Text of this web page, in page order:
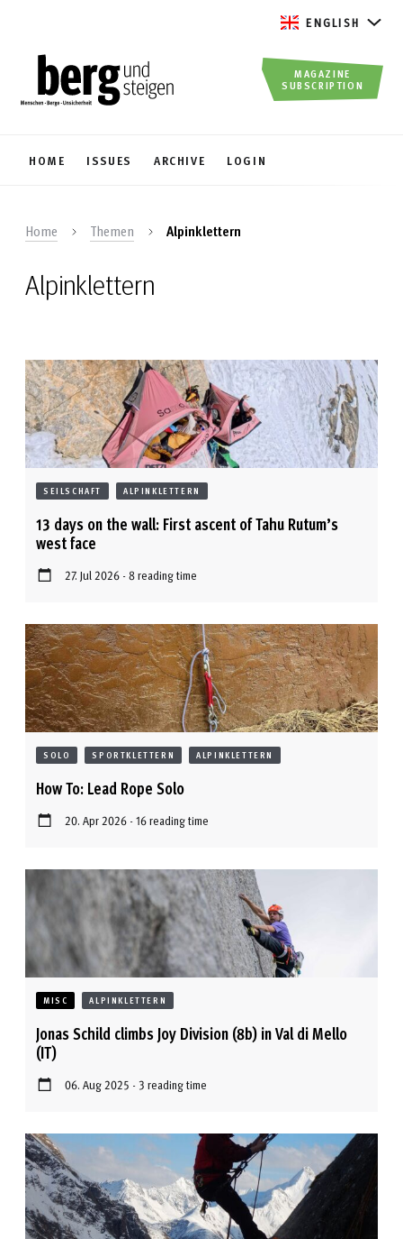
ENGLISH
HOME ISSUES ARCHIVE LOGIN
MAGAZINE
SUBSCRIPTION
Home Themen Alpinklettern
Alpinklettern
SEILSCHAFT ALPINKLETTERN
13 days on the wall: First ascent of Tahu Rutum’s
west face
27. Jul 2026 - 8 reading time
SOLO SPORTKLETTERN ALPINKLETTERN
How To: Lead Rope Solo
20. Apr 2026 - 16 reading time
MISC ALPINKLETTERN
Jonas Schild climbs Joy Division (8b) in Val di Mello
(IT)
06. Aug 2025 - 3 reading time